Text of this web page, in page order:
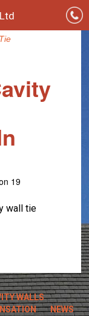
19
wall tie
WALLS
NEWS